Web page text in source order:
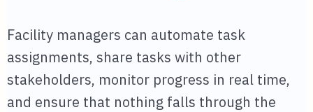
Facility managers can automate task
assignments, share tasks with other
stakeholders, monitor progress in real time,
and ensure that nothing falls through the